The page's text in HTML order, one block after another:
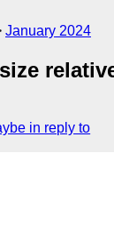
January 2024
in reply to